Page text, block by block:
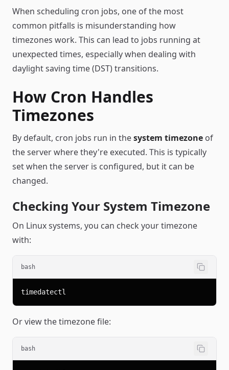
When scheduling cron jobs, one of the most
common pitfalls is misunderstanding how
timezones work. This can lead to jobs running at
unexpected times, especially when dealing with
daylight saving time (DST) transitions.
How Cron Handles
Timezones
By default, cron jobs run in thesystem timezone of
the server where they're executed. This is typically
set when the server is configured, but it can be
changed.
Checking Your System Timezone
On Linux systems, you can check your timezone
with:
bash
Or view the timezone file:
bash